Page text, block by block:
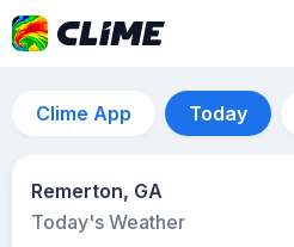
Clime App Today
Remerton, GA
Today's Weather